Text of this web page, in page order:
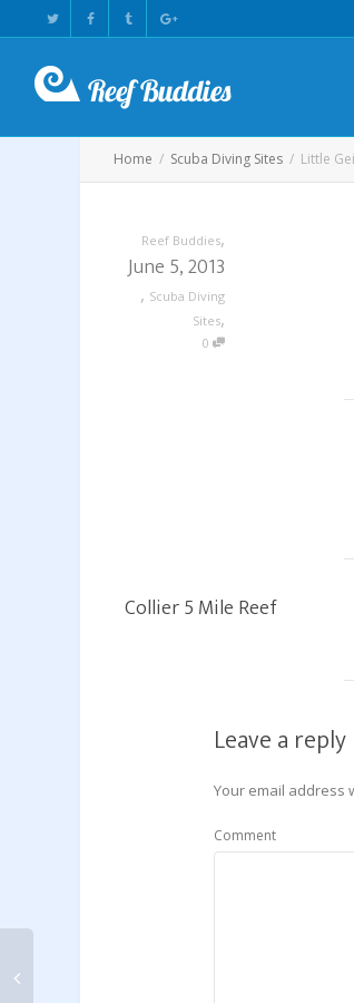
Home Scuba Diving Sites Little
Reef Buddies,
June 5, 2013
, Scuba Diving
Sites,
0
Collier 5 Mile Reef
Leave a reply
Your email address
Comment